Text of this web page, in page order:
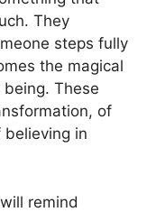
They
steps fully
the magical
These
of
in
remind